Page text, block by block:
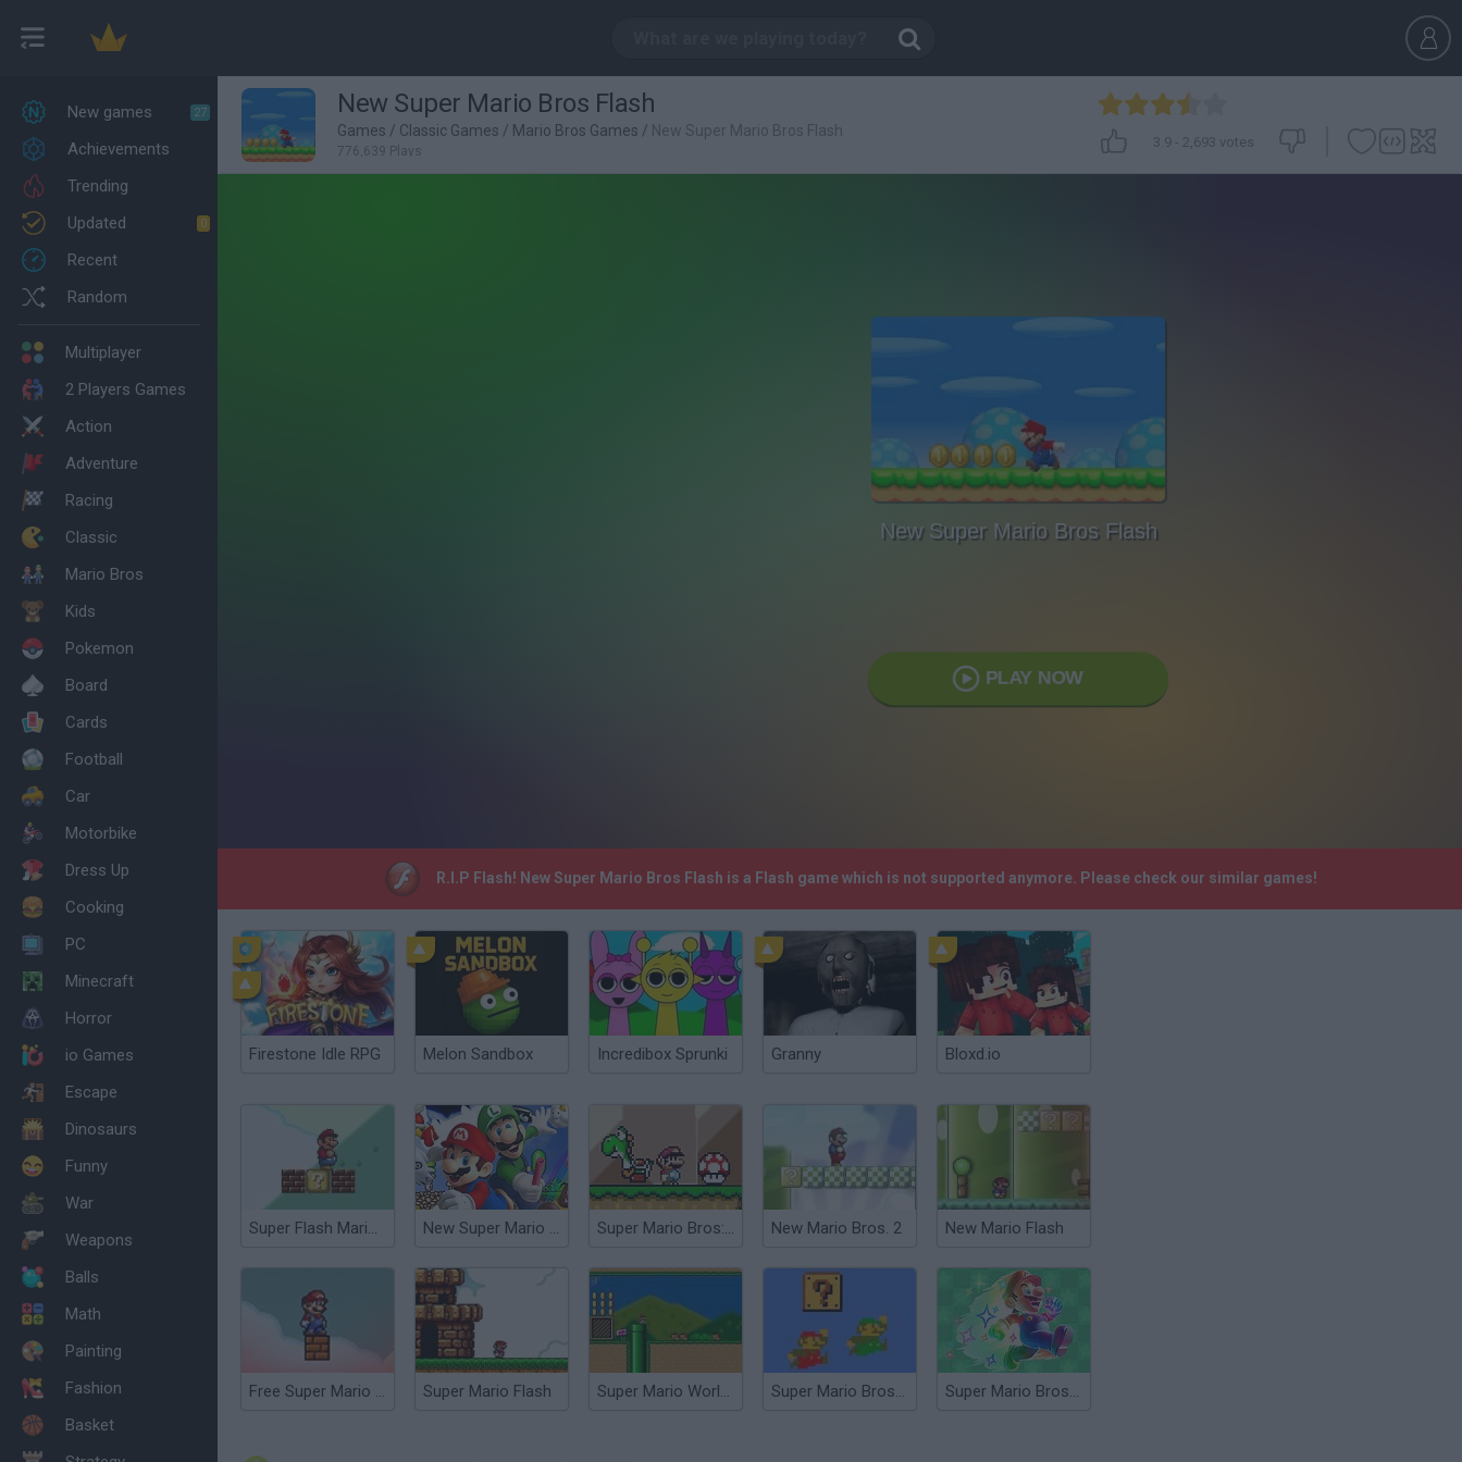
New games 27
Achievements
Trending
Updated
0
Recent
Random
Multiplayer
2 Players Games
Action
Adventure
Racing
Classic
Mario Bros
Kids
Pokemon
Board
Cards
Football
Car
Motorbike
Dress Up
Cooking
PC
Minecraft
Horror
io Games
Escape
Dinosaurs
Funny
War
Weapons
Balls
Math
Painting
Fashion
Basket
New Super Mario Bros Flash
Games / Classic Games / Mario Bros Games / New Super Mario Bros Flash
776,639 Plays
3.9- 2,693 votes
New Super Mario Bros Flash
PLAY NOW
R.I.P Flash! New Super Mario Bros Flash is a Flash game which is not supported anymore. Please check our similar games!
Firestone Idle RPG Melon Sandbox Incredibox Sprunki Granny Bloxd.io
Super Flash Mario Bros New Super Mario Bros Super Mario Bros: New Easter World New Mario Bros. 2 New Mario Flash
Free Super Mario Bros. Super Mario Flash Super Mario World Flash Super Mario Bros Deluxe Super Mario Bros Star